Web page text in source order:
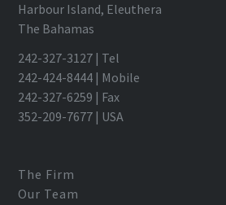
Harbour Island, Eleuthera
The Bahamas
242-327-3127 | Tel
242-424-8444 | Mobile
242-327-6259 | Fax
352-209-7677 | USA
The Firm
Our Team